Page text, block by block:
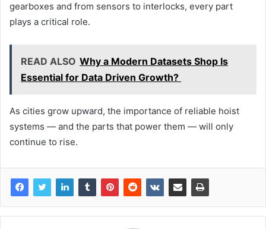
gearboxes and from sensors to interlocks, every part
plays a critical role.
READ ALSO Why a Modern Datasets Shop Is
Essential for Data Driven Growth?
As cities grow upward, the importance of reliable hoist
systems — and the parts that power them — will only
continue to rise.